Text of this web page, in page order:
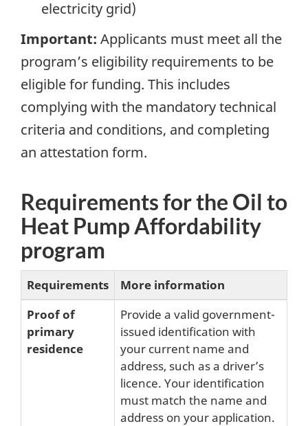
electricity grid)
Important: Applicants must meet all the
program’s eligibility requirements to be
eligible for funding. This includes
complying with the mandatory technical
criteria and conditions, and completing
an attestation form.
Requirements for the Oil to
Heat Pump Affordability
program
Requirements
More information
Proof of
primary
residence
Provide a valid government-
issued identification with
your current name and
address, such as a driver’s
licence. Your identification
must match the name and
address on your application.